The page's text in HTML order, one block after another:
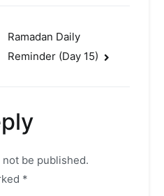
Ramadan Daily
Reminder (Day 15)
be published.
*